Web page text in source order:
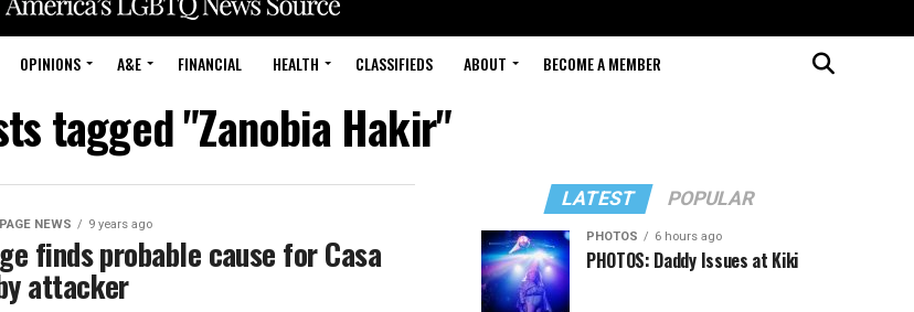
OPINIONS A&E FINANCIAL HEALTH CLASSIFIEDS ABOUT BECOME A MEMBER
tagged "Zanobia Hakir"
NEWS 9 years ago
finds probable cause for Casa
attacker
LATEST POPULAR
PHOTOS 6 hours ago
PHOTOS: Daddy Issues at Kiki